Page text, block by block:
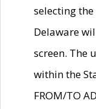
selecting
Delaware
screen. The
within the
FROM/TO